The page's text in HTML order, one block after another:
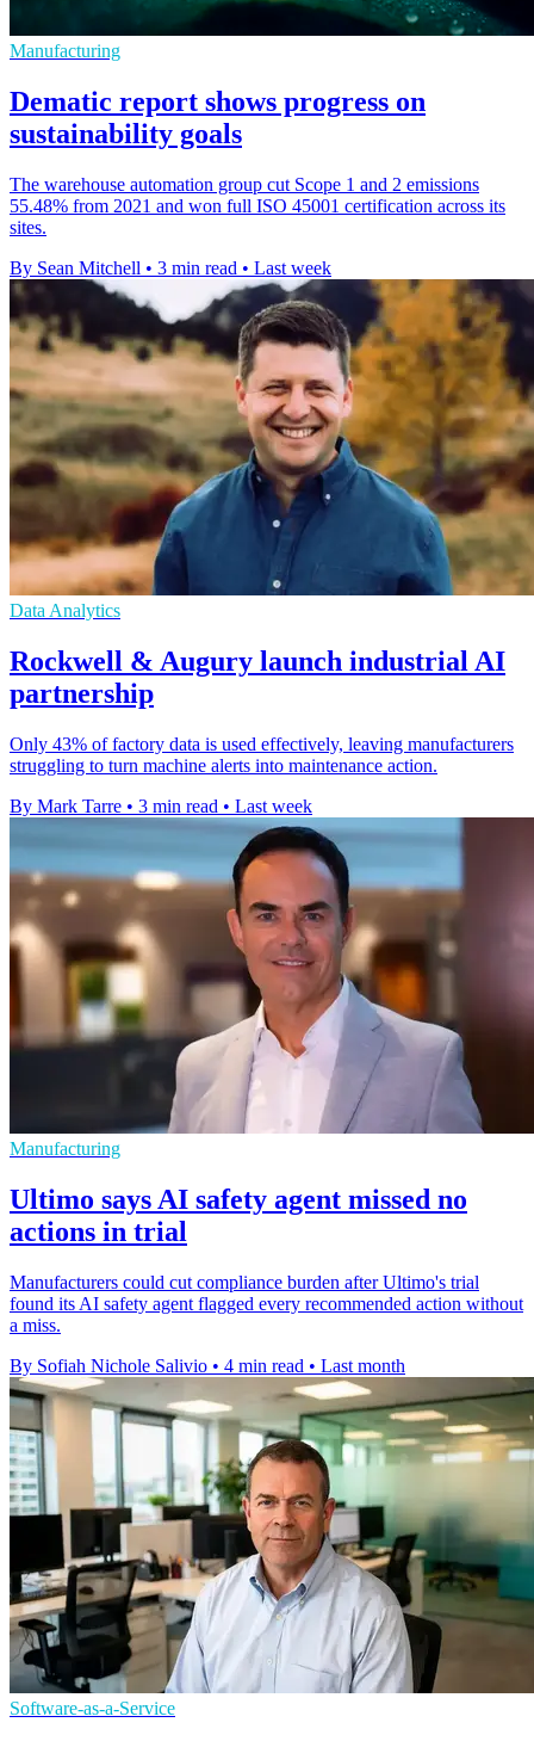
Manufacturing
Dematic report shows progress on
sustainability goals
The warehouse automation group cut Scope 1 and 2 emissions
55.48% from 2021 and won full ISO 45001 certification across its
sites.
By Sean Mitchell • 3 min read • Last week
Data Analytics
Rockwell & Augury launch industrial AI
partnership
Only 43% of factory data is used effectively, leaving manufacturers
struggling to turn machine alerts into maintenance action.
By Mark Tarre • 3 min read • Last week
Manufacturing
Ultimo says AI safety agent missed no
actions in trial
Manufacturers could cut compliance burden after Ultimo's trial
found its AI safety agent flagged every recommended action without
a miss.
By Sofiah Nichole Salivio • 4 min read • Last month
Software-as-a-Service